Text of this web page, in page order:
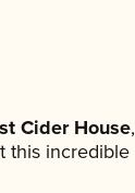
Cider House,
this incredible